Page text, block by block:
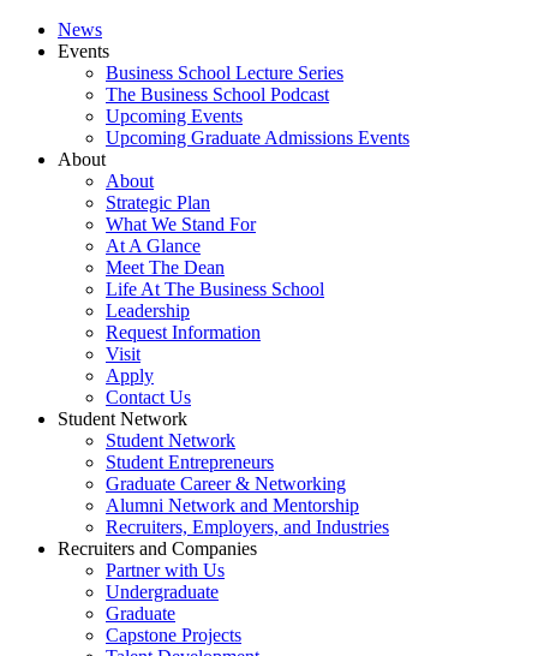
News
Events
Business School Lecture Series
The Business School Podcast
Upcoming Events
Upcoming Graduate Admissions Events
About
About
Strategic Plan
What We Stand For
At A Glance
Meet The Dean
Life At The Business School
Leadership
Request Information
Visit
Apply
Contact Us
Student Network
Student Network
Student Entrepreneurs
Graduate Career & Networking
Alumni Network and Mentorship
Recruiters, Employers, and Industries
Recruiters and Companies
Partner with Us
Undergraduate
Graduate
Capstone Projects